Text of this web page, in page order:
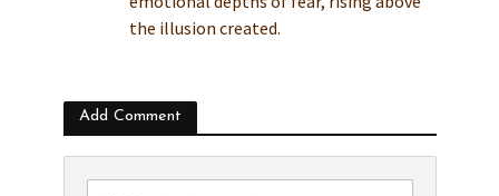
the illusion created.
Add Comment